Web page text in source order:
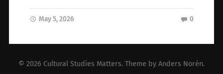
May 5, 2026 0
© 2026 Cultural Studies Matters. Theme by Anders Norén.